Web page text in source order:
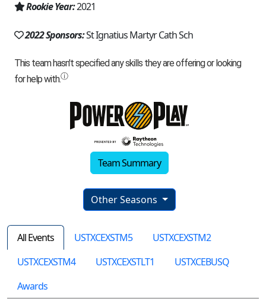
Rookie Year:2021
2022 Sponsors:St Ignatius Martyr Cath Sch
Team Summary
Other Seasons
All Events USTXCEXSTM5
USTXCEXSTM2
USTXCEXSTM4
USTXCEXSTLT1
USTXCEBUSQ
Awards